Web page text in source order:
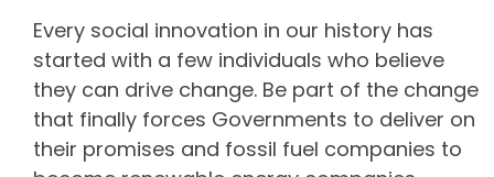
Every social innovation in our history has
started with a few individuals who believe
they can drive change. Be part of the change
that finally forces Governments to deliver on
their promises and fossil fuel companies to